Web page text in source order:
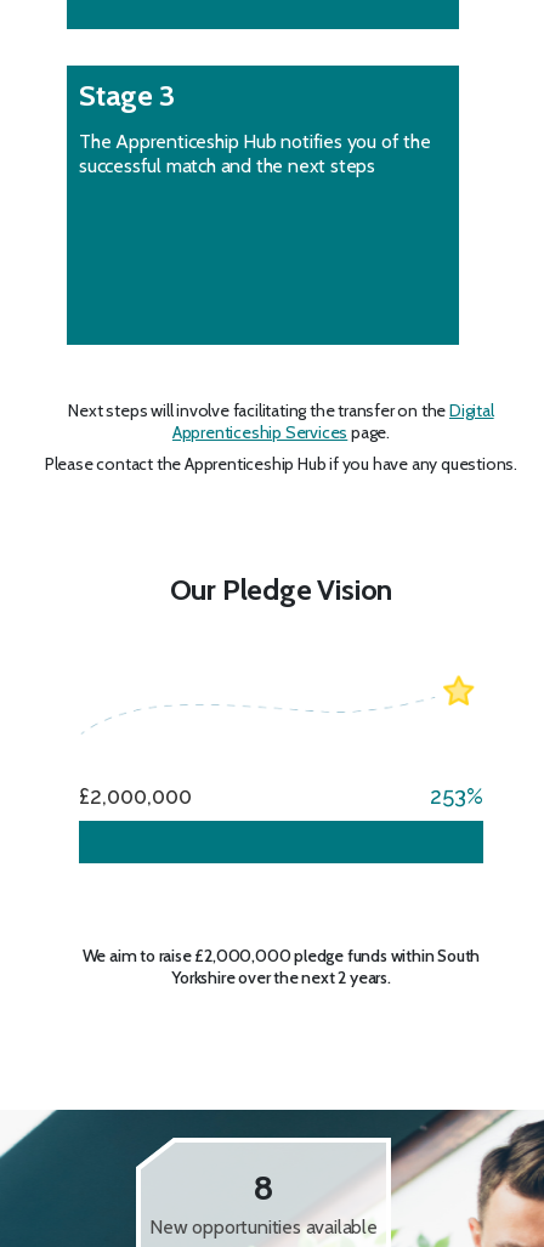
Stage 3
The Apprenticeship Hub notifies you of the
successful match and the next steps
Next steps will involve facilitating the transfer on theDigital
Apprenticeship Services page.
Please contact the Apprenticeship Hub if you have any questions.
Our Pledge Vision
£2,000,000 253
We aim to raise £2,000,000 pledge funds within South
Yorkshire over the next 2 years.
8
New opportunities available